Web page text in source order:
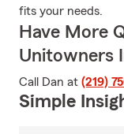
fits your needs.
Have More
Unitowners
Call Dan at (219)
Simple